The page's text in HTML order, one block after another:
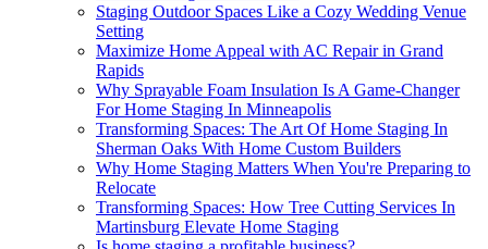
Staging Outdoor Spaces Like a Cozy Wedding Venue
Setting
Maximize Home Appeal with AC Repair in Grand
Rapids
Why Sprayable Foam Insulation Is A Game-Changer
For Home Staging In Minneapolis
Transforming Spaces: The Art Of Home Staging In
Sherman Oaks With Home Custom Builders
Why Home Staging Matters When You're Preparing to
Relocate
Transforming Spaces: How Tree Cutting Services In
Martinsburg Elevate Home Staging